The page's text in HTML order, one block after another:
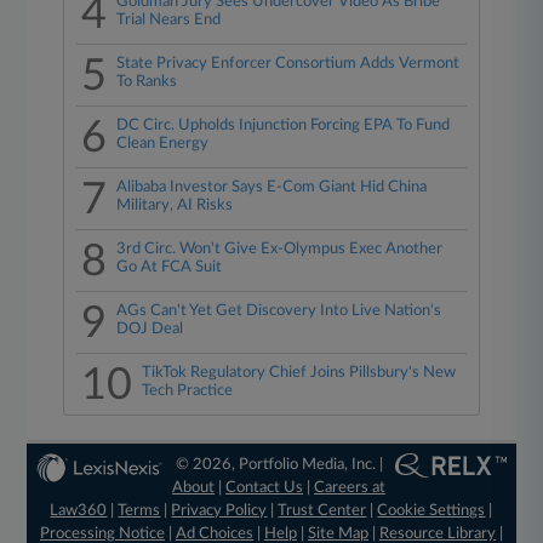
4
Trial Nears End
5
State Privacy Enforcer Consortium Adds Vermont
To Ranks
6
DC Circ. Upholds Injunction Forcing EPA To Fund
Clean Energy
7
Alibaba Investor Says E-Com Giant Hid China
Military, AI Risks
8
3rd Circ. Won't Give Ex-Olympus Exec Another
Go At FCA Suit
9
AGs Can't Yet Get Discovery Into Live Nation's
DOJ Deal
10
TikTok Regulatory Chief Joins Pillsbury's New
Tech Practice
© 2026, Portfolio Media, Inc. |
About |Contact Us |Careers at
Law360
|Terms Privacy Policy |Trust Center |Cookie Settings
Processing Notice| Ad Choices Help| Site Map| Resource Library|